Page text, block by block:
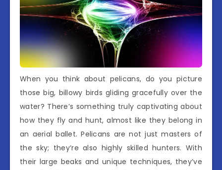
When you think about pelicans, do you picture
those big, billowy birds gliding gracefully over the
water? There’s something truly captivating about
how they fly and hunt, almost like they belong in
an aerial ballet. Pelicans are not just masters of
the sky; they’re also highly skilled hunters. With
their large beaks and unique techniques, they’ve